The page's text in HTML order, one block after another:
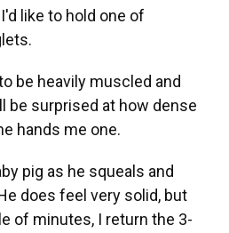
like to hold one of
be heavily muscled and
be surprised at how dense
hands me one.
pig as he squeals and
does feel very solid, but
of minutes, I return the 3-